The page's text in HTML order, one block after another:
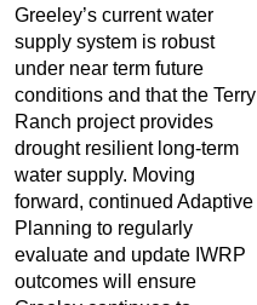
Greeley’s current water
supply system is robust
under near term future
conditions and that the Terry
Ranch project provides
drought resilient long-term
water supply. Moving
forward, continued Adaptive
Planning to regularly
evaluate and update IWRP
outcomes will ensure